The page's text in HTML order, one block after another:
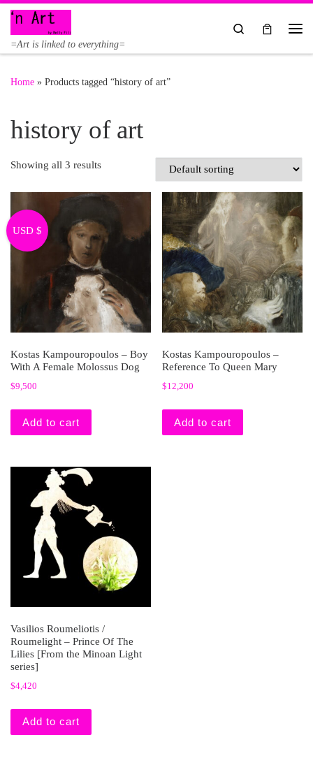
Skip to content
=Art is linked to everything=
Search
Home » Products tagged “history of art”
history of art
Showing all 3 results
Kostas Kampouropoulos – Boy
With A Female Molossus Dog
$9,500
Add to cart
Kostas Kampouropoulos –
Reference To Queen Mary
$12,200
Add to cart
Vasilios Roumeliotis /
Roumelight – Prince Of The
Lilies [From the Minoan Light
series]
$4,420
Add to cart
USD $